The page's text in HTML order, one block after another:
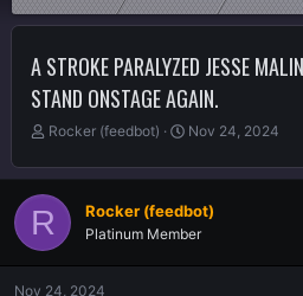
A STROKE PARALYZED JESSE
STAND ONSTAGE AGAIN.
T
r
e
a
d
Rocker (feedbot)
S
a
t
d
Nov 24, 2024
R Rocker (feedbot)
Platinum Member
Nov 24, 2024